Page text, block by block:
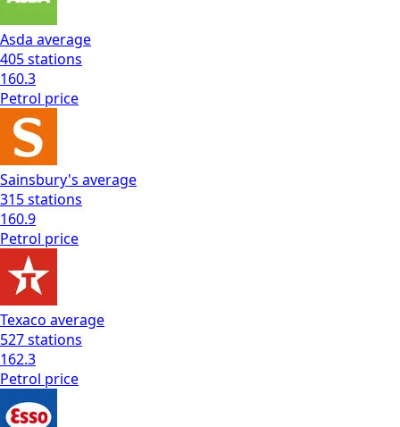
Asda average
405stations
160.3
Petrol price
Sainsbury's average
315stations
160.9
Petrol price
Texaco average
527stations
162.3
Petrol price